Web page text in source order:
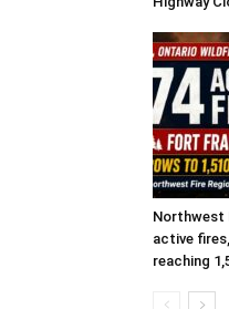
Northwest
active
reaching